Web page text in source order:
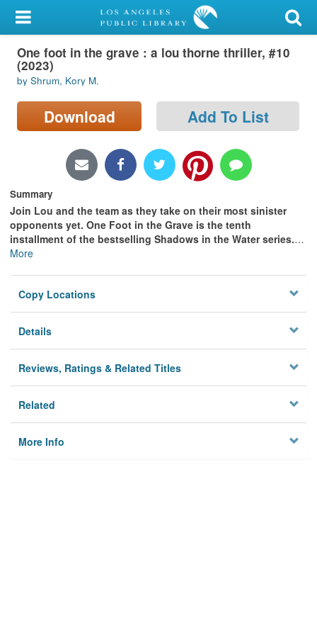
My Account
Library Card
Sign In
Search
Locations/Hours (external
Privacy
One foot in the grave : a lou thorne thriller, #10
(2023)
by Shrum, Kory M.
Download Add To List
Summary
Join Lou and the team as they take on their most sinister
opponents yet. One Foot in the Grave is the tenth
installment of the bestselling Shadows in the Water series.…
More
Copy Locations
Details
Reviews, Ratings & Related Titles
Related
More Info